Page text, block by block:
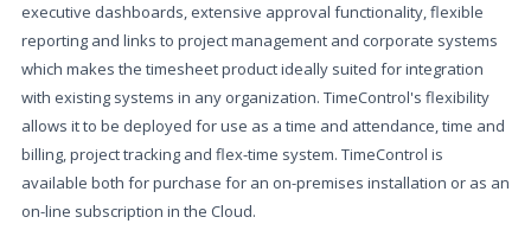
executive dashboards, extensive approval functionality, flexible
reporting and links to project management and corporate systems
which makes the timesheet product ideally suited for integration
with existing systems in any organization. TimeControl's flexibility
allows it to be deployed for use as a time and attendance, time and
billing, project tracking and flex-time system. TimeControl is
available both for purchase for an on-premises installation or as an
on-line subscription in the Cloud.